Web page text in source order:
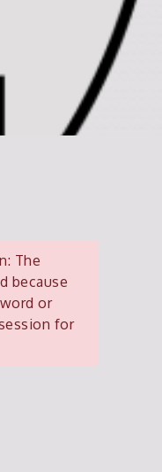
The
because
or
for